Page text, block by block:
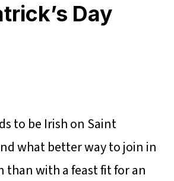
Day
to be Irish on Saint
what better way to join in
than with a feast fit for an